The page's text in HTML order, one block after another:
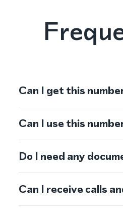
Can I get this
Can I use this
Do I need any
Can I receive calls